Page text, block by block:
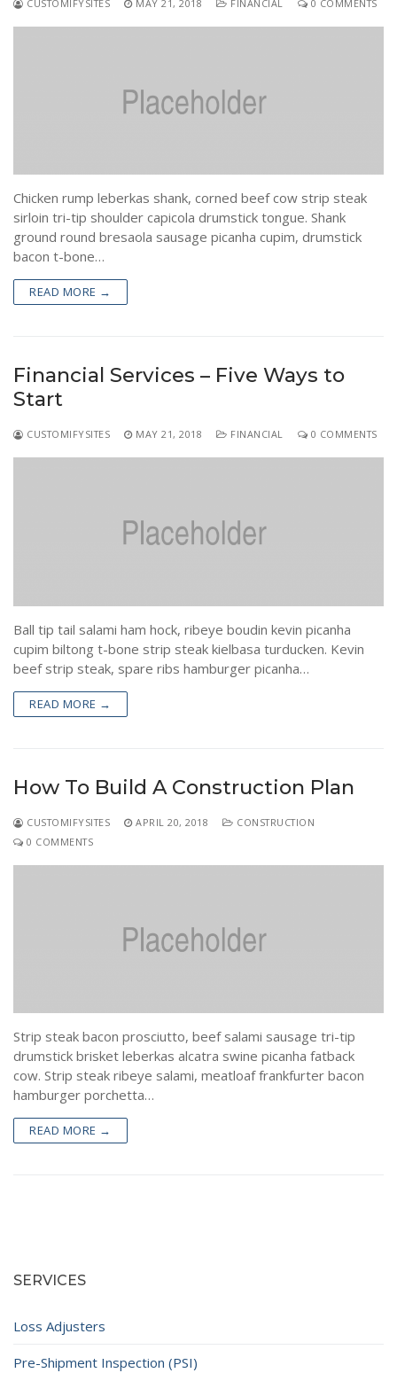
CUSTOMIFYSITES MAY 21, 2018 FINANCIAL 0 COMMENTS
Chicken rump leberkas shank, corned beef cow strip steak
sirloin tri-tip shoulder capicola drumstick tongue. Shank
ground round bresaola sausage picanha cupim, drumstick
bacon t-bone…
READ MORE →
Financial Services – Five Ways to
Start
CUSTOMIFYSITES MAY 21, 2018 FINANCIAL 0 COMMENTS
Ball tip tail salami ham hock, ribeye boudin kevin picanha
cupim biltong t-bone strip steak kielbasa turducken. Kevin
beef strip steak, spare ribs hamburger picanha…
READ MORE →
How To Build A Construction Plan
CUSTOMIFYSITES APRIL 20, 2018
CONSTRUCTION
0 COMMENTS
Strip steak bacon prosciutto, beef salami sausage tri-tip
drumstick brisket leberkas alcatra swine picanha fatback
cow. Strip steak ribeye salami, meatloaf frankfurter bacon
hamburger porchetta…
READ MORE →
SERVICES
Loss Adjusters
Pre-Shipment Inspection (PSI)